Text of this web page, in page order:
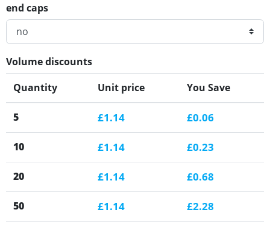
end caps
Volume discounts
Quantity
Unit price You Save
5 £1.14 £0.06
10 £1.14 £0.23
20 £1.14 £0.68
50 £1.14 £2.28